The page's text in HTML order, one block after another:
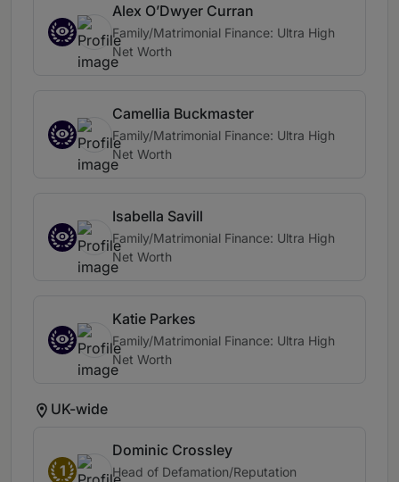
Alex O’Dwyer Curran
Family/Matrimonial Finance: Ultra High
Net Worth
Camellia Buckmaster
Family/Matrimonial Finance: Ultra High
Net Worth
Isabella Savill
Family/Matrimonial Finance: Ultra High
Net Worth
Katie Parkes
Family/Matrimonial Finance: Ultra High
Net Worth
UK-wide
1
Dominic Crossley
Head of Defamation/Reputation